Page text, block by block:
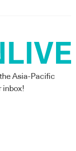
Asia-Pacific
inbox!